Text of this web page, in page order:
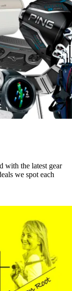
with the latest gear
we spot each